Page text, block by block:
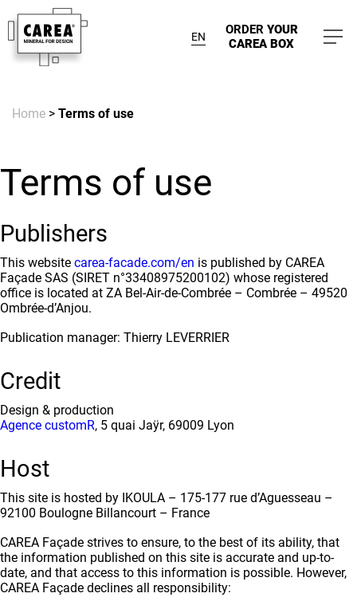
EN ORDER YOUR
CAREA BOX
Home > Terms of use
Terms of use
Publishers
This website carea-facade.com/en is published by CAREA
Façade SAS (SIRET n°33408975200102) whose registered
office is located at ZA Bel-Air-de-Combrée – Combrée – 49520
Ombrée-d’Anjou.
Publication manager: Thierry LEVERRIER
Credit
Design & production
Agence customR, 5 quai Jaÿr, 69009 Lyon
Host
This site is hosted by IKOULA – 175-177 rue d’Aguesseau –
92100 Boulogne Billancourt – France
CAREA Façade strives to ensure, to the best of its ability, that
the information published on this site is accurate and up-to-
date, and that access to this information is possible. However,
CAREA Façade declines all responsibility: